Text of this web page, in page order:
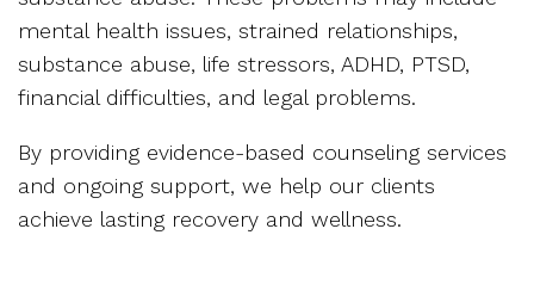
mental health issues, strained relationships,
substance abuse, life stressors, ADHD, PTSD,
financial difficulties, and legal problems.
By providing evidence-based counseling services
and ongoing support, we help our clients
achieve lasting recovery and wellness.